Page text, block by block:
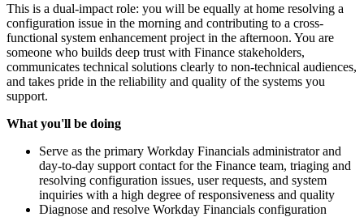
This is a dual-impact role: you will be equally at home resolving a
configuration issue in the morning and contributing to a cross-
functional system enhancement project in the afternoon. You are
someone who builds deep trust with Finance stakeholders,
communicates technical solutions clearly to non-technical audiences,
and takes pride in the reliability and quality of the systems you
support.
What you'll be doing
Serve as the primary Workday Financials administrator and
day-to-day support contact for the Finance team, triaging and
resolving configuration issues, user requests, and system
inquiries with a high degree of responsiveness and quality
Diagnose and resolve Workday Financials configuration